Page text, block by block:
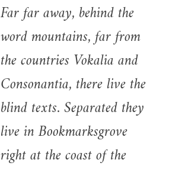
Far far away, behind the
word mountains, far from
the countries Vokalia and
Consonantia, there live the
blind texts. Separated they
live in Bookmarksgrove
right at the coast of the